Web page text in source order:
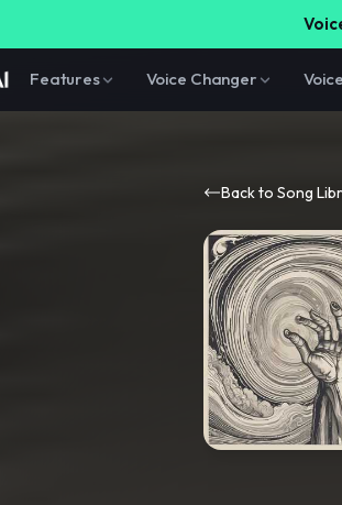
Features Voice Changer
Back to Song